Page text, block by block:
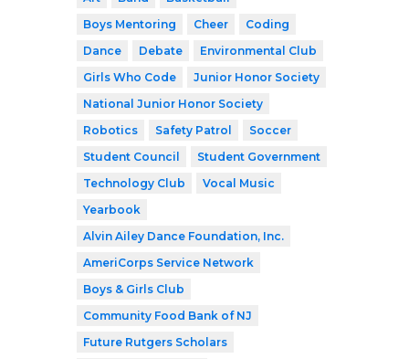
Boys Mentoring
Cheer
Coding
Dance
Debate
Environmental Club
Girls Who Code
Junior Honor Society
National Junior Honor Society
Robotics
Safety Patrol
Soccer
Student Council
Student Government
Technology Club
Vocal Music
Yearbook
Alvin Ailey Dance Foundation, Inc.
AmeriCorps Service Network
Boys & Girls Club
Community Food Bank of NJ
Future Rutgers Scholars